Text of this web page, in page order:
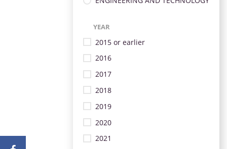
YEAR
2015 or earlier
2016
2017
2018
2019
2020
2021